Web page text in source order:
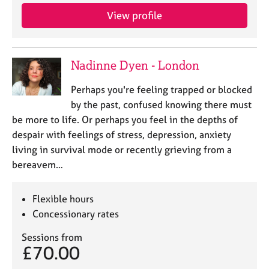
View profile
Nadinne Dyen - London
Perhaps you're feeling trapped or blocked
by the past, confused knowing there must
be more to life. Or perhaps you feel in the depths of
despair with feelings of stress, depression, anxiety
living in survival mode or recently grieving from a
bereavem…
Flexible hours
Concessionary rates
Sessions from
£70.00